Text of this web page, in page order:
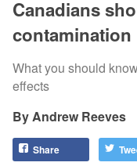
Canadians
contamination
What you should
effects
Andrew Reeves
Share